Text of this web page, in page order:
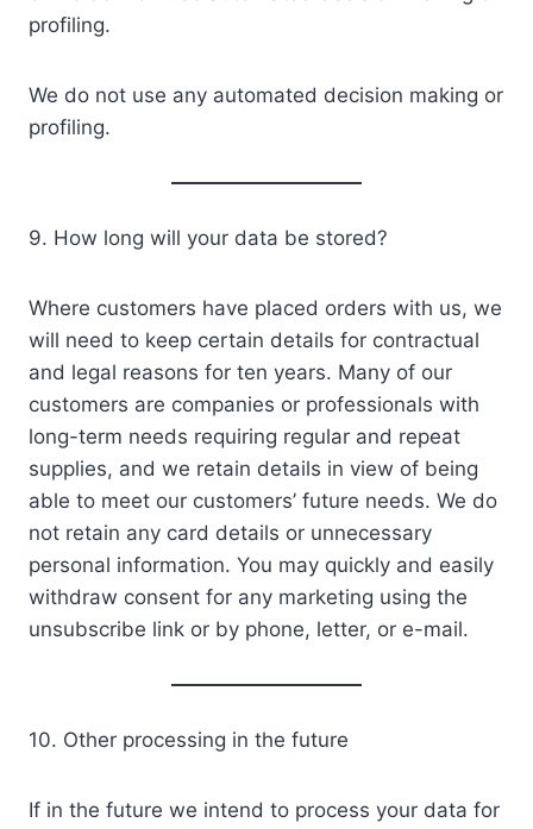
profiling.
We do not use any automated decision making or
profiling.
9. How long will your data be stored?
Where customers have placed orders with us, we
will need to keep certain details for contractual
and legal reasons for ten years. Many of our
customers are companies or professionals with
long-term needs requiring regular and repeat
supplies, and we retain details in view of being
able to meet our customers’ future needs. We do
not retain any card details or unnecessary
personal information. You may quickly and easily
withdraw consent for any marketing using the
unsubscribe link or by phone, letter, or e-mail.
10. Other processing in the future
If in the future we intend to process your data for